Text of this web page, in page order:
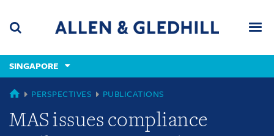
content
(accesskey
(accesskey
x)
SINGAPORE
SINGAPORE
PERSPECTIVES PUBLICATIONS
MAS issues compliance